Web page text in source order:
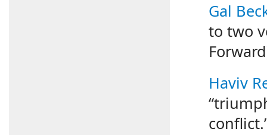
Gal
to two
Haviv